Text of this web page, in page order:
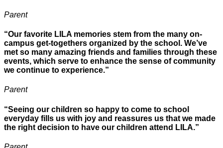
Parent
“Our favorite LILA memories stem from the many on-
campus get-togethers organized by the school. We’ve
met so many amazing friends and families through these
events, which serve to enhance the sense of community
we continue to experience.”
Parent
“Seeing our children so happy to come to school
everyday fills us with joy and reassures us that we made
the right decision to have our children attend LILA.”